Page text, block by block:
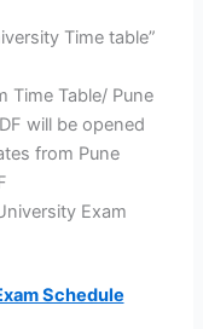
Time table”
Time Table/ Pune
will be opened
from Pune
Exam
Schedule